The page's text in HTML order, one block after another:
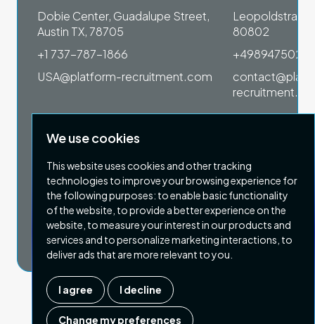
We use cookies
This website uses cookies and other tracking
technologies to improve your browsing experience for
the following purposes: to enable basic functionality
of the website to provide a better experience on the
website to measure your interest in our products and
services and to personalize marketing interactions to
deliver ads that are more relevant to you
I agree I decline
Change my preferences
Dobie Center, Guadalupe Street,
Austin TX, 78705
+1 737-787-1866
USA@platform-recruitment.com
80802
Privacy PolicyTerms & Conditions
Copyright 2026 Platform Recruitment
Company number : 07187007| Country of registration : UK